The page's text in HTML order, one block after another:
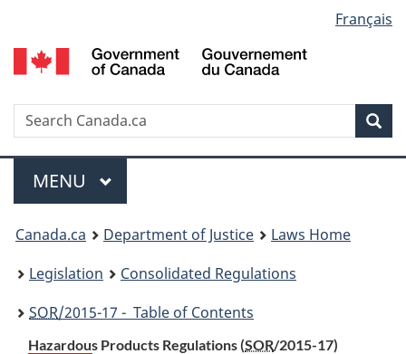
to
main
to
"About
to
basic
version
selection
Français
Search
Menu
MAIN
MENU
You
are
here:
Canada.ca Department of Justice
Laws Home
Legislation
Consolidated Regulations
SOR/2015-17 - Table of Contents
Hazardous Products Regulations (SOR/2015-17)